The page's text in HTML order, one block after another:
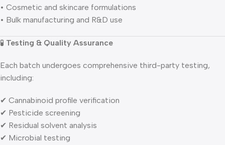
• Cosmetic and skincare formulations
• Bulk manufacturing and R&D use
🧪 Testing & Quality Assurance
Each batch undergoes comprehensive third-party testing,
including:
✔ Cannabinoid profile verification
✔ Pesticide screening
✔ Residual solvent analysis
✔ Microbial testing